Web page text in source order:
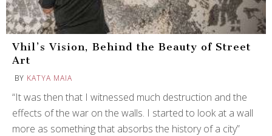
Vhil’s Vision, Behind the Beauty of Street
Art
BY KATYA MAIA
“It was then that I witnessed much destruction and the
effects of the war on the walls. I started to look at a wall
more as something that absorbs the history of a city”